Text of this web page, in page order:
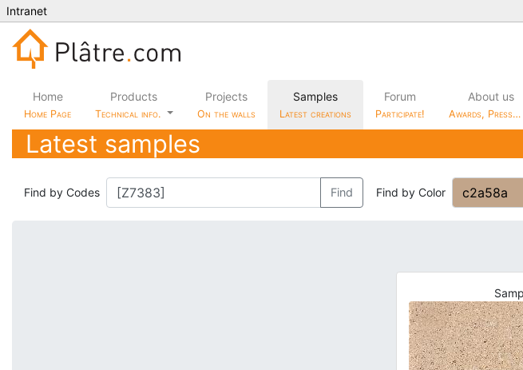
Intranet
Home
Home Page
Products
Technical info.
Projects
On the walls
Samples
Latest creations
Forum
Participate!
About us
Awards, Press…
Latest samples
Find by Codes Find Find by Color